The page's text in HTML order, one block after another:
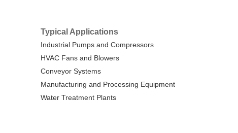
Typical Applications
Industrial Pumps and Compressors
HVAC Fans and Blowers
Conveyor Systems
Manufacturing and Processing Equipment
Water Treatment Plants